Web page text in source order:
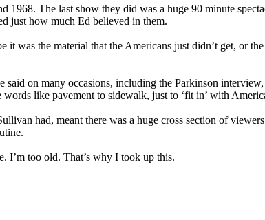
The last show they did was a huge 90 minute
just how much Ed believed in them.
the material that the Americans just didn’t get, or
on many occasions, including the Parkinson
like pavement to sidewalk, just to ‘fit in’ with
had, meant there was a huge cross section of
I’m too old. That’s why I took up this.